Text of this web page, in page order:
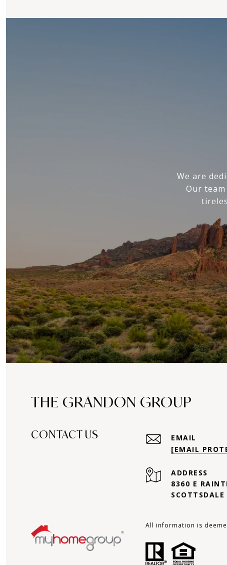
We are
Our
THE GRANDON GROUP
CONTACT US
EMAIL
[EMAIL
ADDRESS
8360 E
All information is